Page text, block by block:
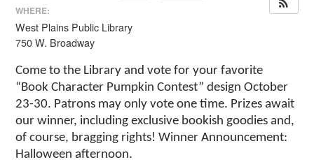
WHERE:
West Plains Public Library
750 W. Broadway
Come to the Library and vote for your favorite
“Book Character Pumpkin Contest” design October
23-30. Patrons may only vote one time. Prizes await
our winner, including exclusive bookish goodies and,
of course, bragging rights! Winner Announcement:
Halloween afternoon.